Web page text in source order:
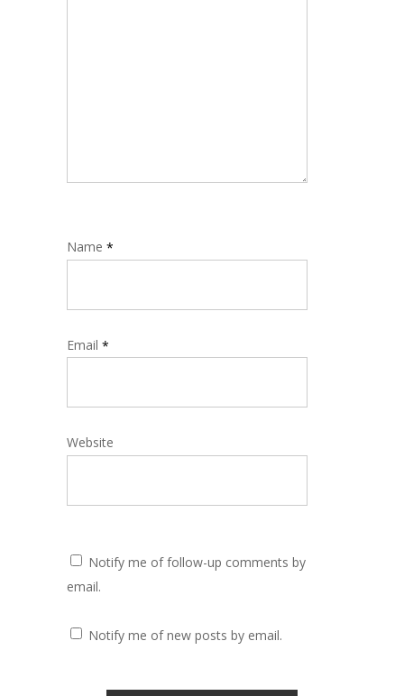
Name *
Email *
Website
Notify me of follow-up comments by
email.
Notify me of new posts by email.